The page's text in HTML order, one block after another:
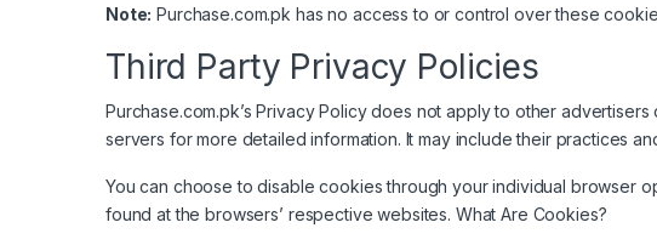
Note: Purchase.com.pk has no access to or control over these
Third Party Privacy Policies
Purchase.com.pk’s Privacy Policy does not apply to other
servers for more detailed information. It may include their practices
You can choose to disable cookies through your individual browser
found at the browsers’ respective websites. What Are Cookies?